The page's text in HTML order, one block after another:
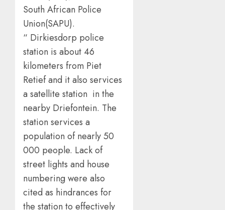
South African Police
Union(SAPU).
“ Dirkiesdorp police
station is about 46
kilometers from Piet
Retief and it also services
a satellite station in the
nearby Driefontein. The
station services a
population of nearly 50
000 people. Lack of
street lights and house
numbering were also
cited as hindrances for
the station to effectively